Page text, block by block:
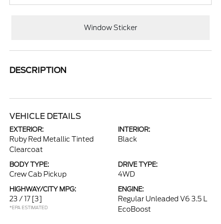
Window Sticker
DESCRIPTION
VEHICLE DETAILS
EXTERIOR:
Ruby Red Metallic Tinted
Clearcoat
INTERIOR:
Black
BODY TYPE:
Crew Cab Pickup
DRIVE TYPE:
4WD
HIGHWAY/CITY MPG:
23 / 17 [3]
*EPA ESTIMATED
ENGINE:
Regular Unleaded V6 3.5 L
EcoBoost